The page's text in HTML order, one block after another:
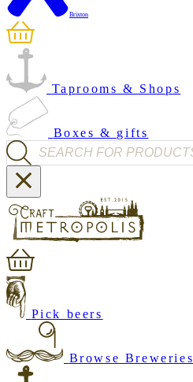
Brixton
Taprooms & Shops
Boxes & gifts
Products search
Pick beers
Browse Breweries